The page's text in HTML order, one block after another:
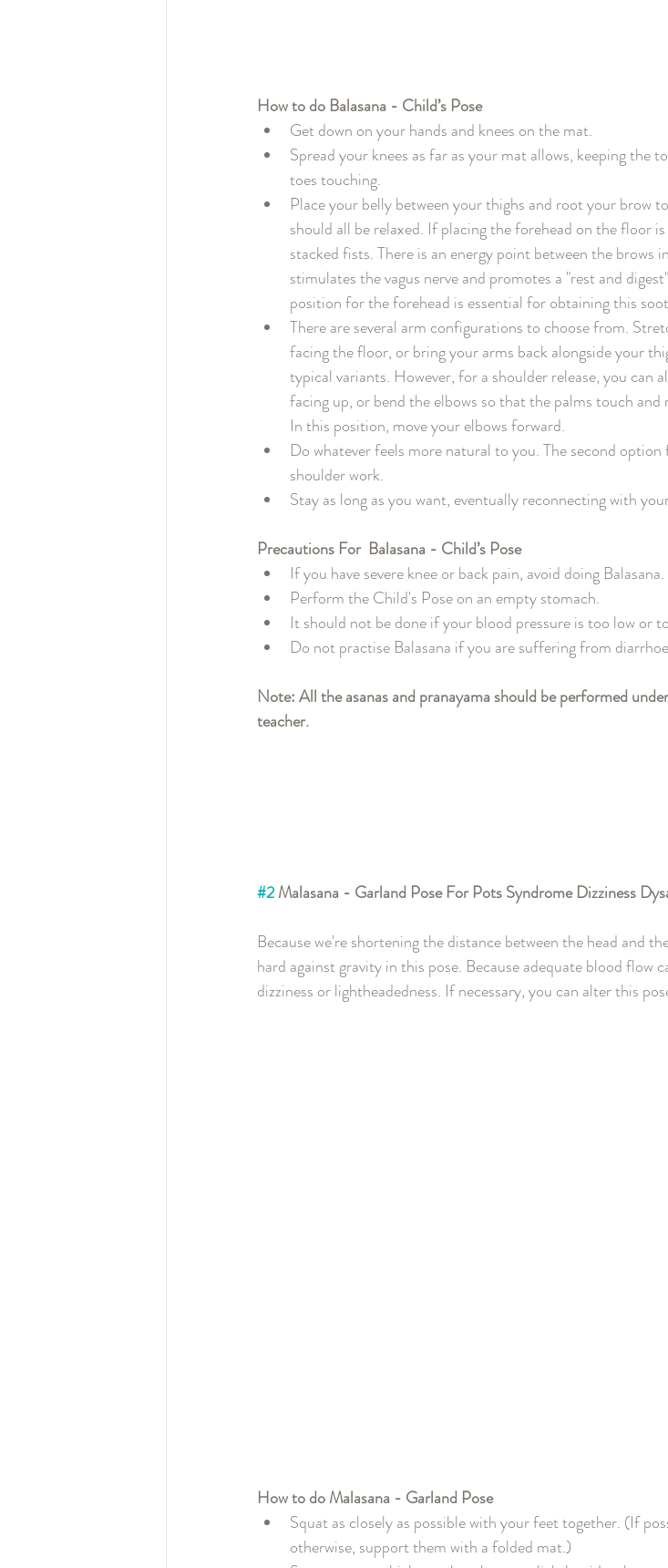
How to do Balasana - Child’s Pose
Get down on your hands and knees on the mat.
Spread your knees as far as your mat allows, keeping the
toes touching.
Place your belly between your thighs and root your brow
should all be relaxed. If placing the forehead on the floor
stacked fists. There is an energy point between the
stimulates the vagus nerve and promotes a "rest and
position for the forehead is essential for obtaining this
There are several arm configurations to choose from.
facing the floor, or bring your arms back alongside your
typical variants. However, for a shoulder release, you can
facing up, or bend the elbows so that the palms touch
In this position, move your elbows forward.
Do whatever feels more natural to you. The second
shoulder work.
Stay as long as you want, eventually reconnecting with
Precautions For  Balasana - Child’s Pose
If you have severe knee or back pain, avoid doing Balasana.
Perform the Child's Pose on an empty stomach.
It should not be done if your blood pressure is too low or
Do not practise Balasana if you are suffering from
Note: All the asanas and pranayama should be performed
teacher.
#2 Malasana - Garland Pose For Pots Syndrome Dizziness
Because we're shortening the distance between the head and
hard against gravity in this pose. Because adequate blood flow
dizziness or lightheadedness. If necessary, you can alter this
How to do Malasana - Garland Pose
Squat as closely as possible with your feet together. (If
otherwise, support them with a folded mat.)